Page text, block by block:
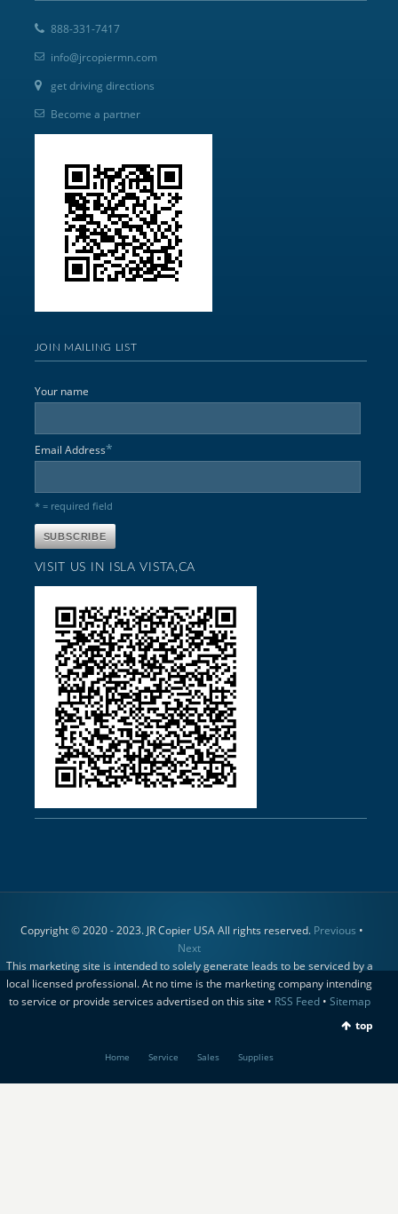
888-331-7417
info@jrcopiermn.com
get driving directions
Become a partner
JOIN MAILING LIST
Your name
Email Address*
* = required field
VISIT US IN ISLA VISTA,CA
Copyright © 2020 - 2023. JR Copier USA All rights reserved. Previous •
Next
This marketing site is intended to solely generate leads to be serviced by a
local licensed professional. At no time is the marketing company intending
to service or provide services advertised on this site • RSS Feed• Sitemap
top
Home Service Sales Supplies